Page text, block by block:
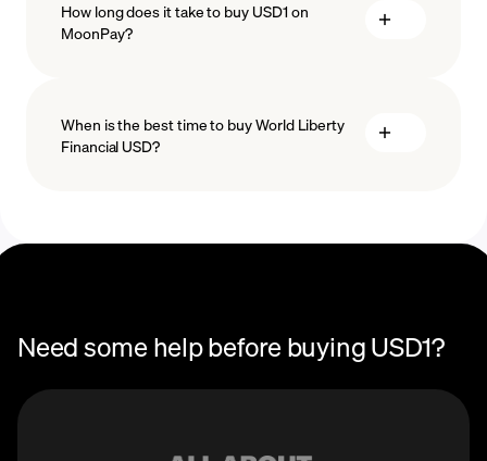
How long does it take to buy USD1 on
MoonPay?
When is the best time to buy World Liberty
Financial USD?
recurring crypto
Need some help before buying USD1?